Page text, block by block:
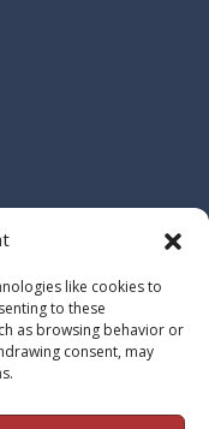
like cookies to
to these
as browsing behavior or
consent, may